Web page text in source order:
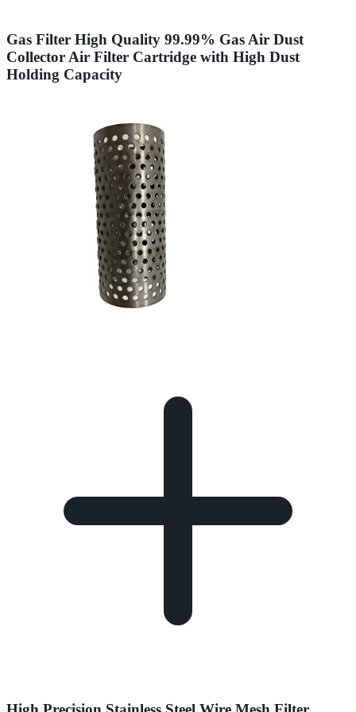
Gas Filter High Quality 99.99% Gas Air Dust
Collector Air Filter Cartridge with High Dust
Holding Capacity